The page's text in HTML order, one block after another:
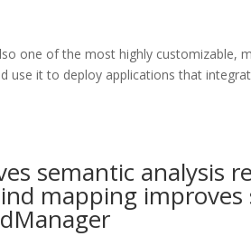
one of the most highly customizable,
use it to deploy applications that
semantic analysis
mapping improves